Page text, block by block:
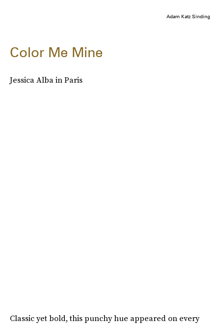
Adam Katz Sinding
Color Me Mine
Jessica Alba in Paris
Classic yet bold, this punchy hue appeared on every